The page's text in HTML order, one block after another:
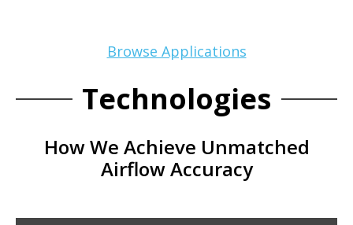
Browse Applications
Technologies
How We Achieve Unmatched
Airflow Accuracy